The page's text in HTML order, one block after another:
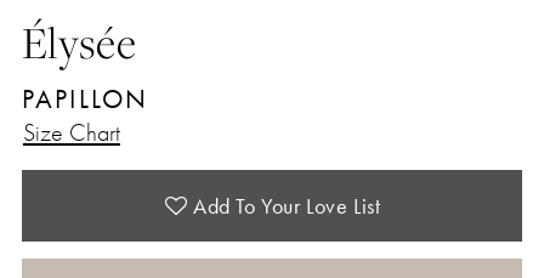
Élysée
PAPILLON
Size Chart
Add To Your Love List